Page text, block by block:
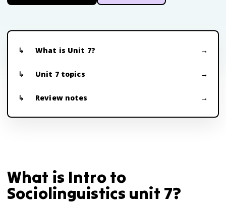
What is Unit 7?
Unit 7 topics
Review notes
What is Intro to
Sociolinguistics unit 7?